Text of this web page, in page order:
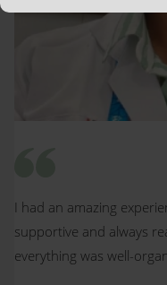
I had an amazing
supportive and always
everything was well-